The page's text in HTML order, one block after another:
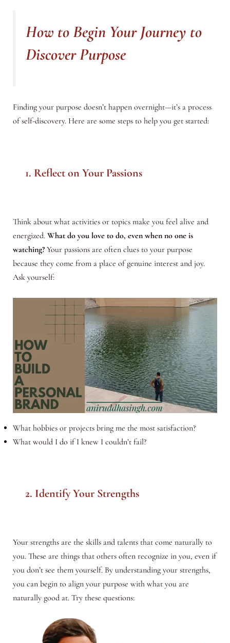
How to Begin Your Journey to
Discover Purpose
Finding your purpose doesn’t happen overnight—it’s a process
of self-discovery. Here are some steps to help you get started:
1. Reflect on Your Passions
Think about what activities or topics make you feel alive and
energized. What do you love to do, even when no one is
watching?Your passions are often clues to your purpose
because they come from a place of genuine interest and joy.
Ask yourself:
What hobbies or projects bring me the most satisfaction?
What would I do if I knew I couldn’t fail?
2. Identify Your Strengths
Your strengths are the skills and talents that come naturally to
you. These are things that others often recognize in you, even if
you don’t see them yourself. By understanding your strengths,
you can begin to align your purpose with what you are
naturally good at. Try these questions: